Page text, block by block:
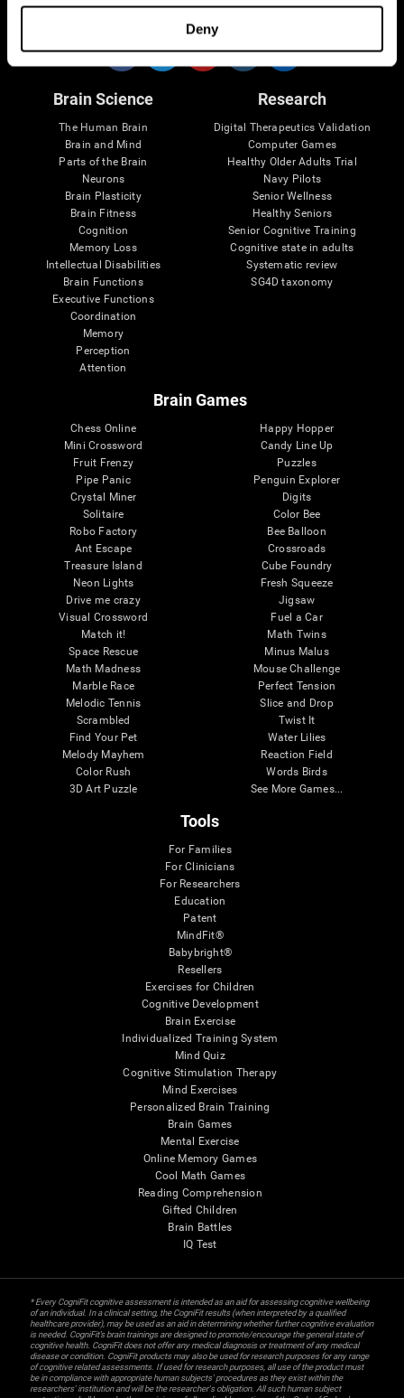
Deny
Follow us
Brain Science
The Human Brain
Brain and Mind
Parts of the Brain
Neurons
Brain Plasticity
Brain Fitness
Cognition
Memory Loss
Intellectual Disabilities
Brain Functions
Executive Functions
Coordination
Memory
Perception
Attention
Research
Digital Therapeutics Validation
Computer Games
Healthy Older Adults Trial
Navy Pilots
Senior Wellness
Healthy Seniors
Senior Cognitive Training
Cognitive state in adults
Systematic review
SG4D taxonomy
Brain Games
Chess Online
Mini Crossword
Fruit Frenzy
Pipe Panic
Crystal Miner
Solitaire
Robo Factory
Ant Escape
Treasure Island
Neon Lights
Drive me crazy
Visual Crossword
Match it!
Space Rescue
Math Madness
Marble Race
Melodic Tennis
Scrambled
Find Your Pet
Melody Mayhem
Color Rush
3D Art Puzzle
Happy Hopper
Candy Line Up
Puzzles
Penguin Explorer
Digits
Color Bee
Bee Balloon
Crossroads
Cube Foundry
Fresh Squeeze
Jigsaw
Fuel a Car
Math Twins
Minus Malus
Mouse Challenge
Perfect Tension
Slice and Drop
Twist It
Water Lilies
Reaction Field
Words Birds
See More Games...
Tools
For Families
For Clinicians
For Researchers
Education
Patent
MindFit®
Babybright®
Resellers
Exercises for Children
Cognitive Development
Brain Exercise
Individualized Training System
Mind Quiz
Cognitive Stimulation Therapy
Mind Exercises
Personalized Brain Training
Brain Games
Mental Exercise
Online Memory Games
Cool Math Games
Reading Comprehension
Gifted Children
Brain Battles
IQ Test
* Every CogniFit cognitive assessment is intended as an aid for assessing cognitive wellbeing
of an individual. In a clinical setting, the CogniFit results (when interpreted by a qualified
healthcare provider), may be used as an aid in determining whether further cognitive evaluation
is needed. CogniFit’s brain trainings are designed to promote/encourage the general state of
cognitive health. CogniFit does not offer any medical diagnosis or treatment of any medical
disease or condition. CogniFit products may also be used for research purposes for any range
of cognitive related assessments. If used for research purposes, all use of the product must
be in compliance with appropriate human subjects' procedures as they exist within the
researchers' institution and will be the researcher's obligation. All such human subject